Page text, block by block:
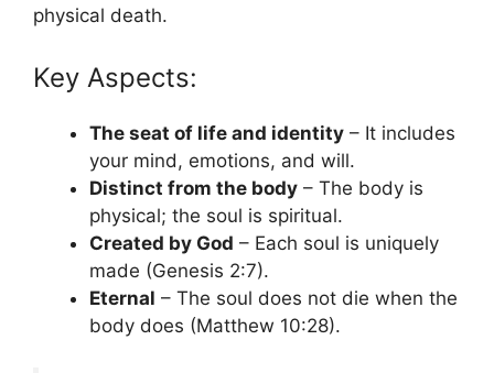
physical death.
Key Aspects:
The seat of life and identity – It includes
your mind, emotions, and will.
Distinct from the body – The body is
physical; the soul is spiritual.
Created by God – Each soul is uniquely
made (Genesis 2:7).
Eternal – The soul does not die when the
body does (Matthew 10:28).